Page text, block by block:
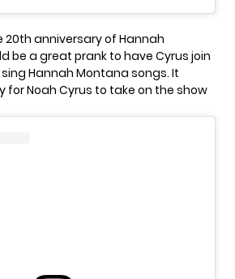
20th anniversary of Hannah
be a great prank to have Cyrus join
Hannah Montana songs. It
for Noah Cyrus to take on the show